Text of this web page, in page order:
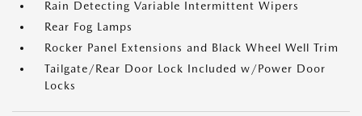
Rain Detecting Variable Intermittent Wipers
Rear Fog Lamps
Rocker Panel Extensions and Black Wheel Well Trim
Tailgate/Rear Door Lock Included w/Power Door
Locks